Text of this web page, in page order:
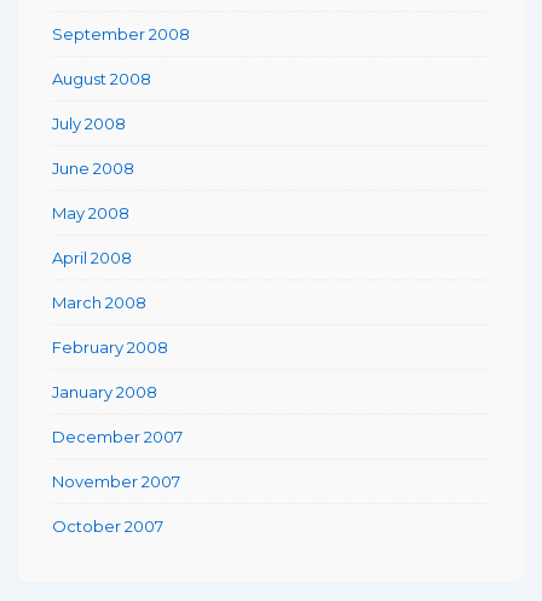
September 2008
August 2008
July 2008
June 2008
May 2008
April 2008
March 2008
February 2008
January 2008
December 2007
November 2007
October 2007